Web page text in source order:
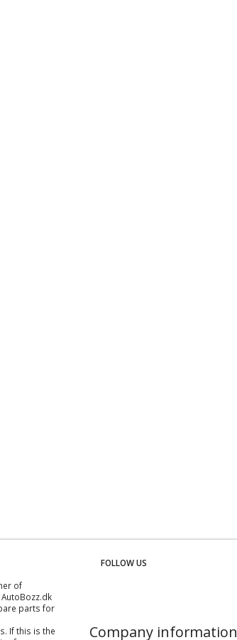
of
parts for
. If this is the
FOLLOW US
Company information